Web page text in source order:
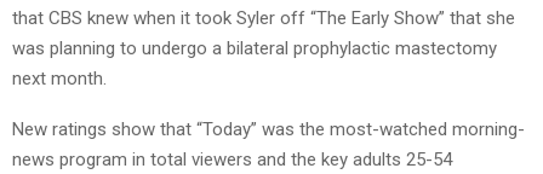
that CBS knew when it took Syler off “The Early Show” that she
was planning to undergo a bilateral prophylactic mastectomy
next month.
New ratings show that “Today” was the most-watched morning-
news program in total viewers and the key adults 25-54